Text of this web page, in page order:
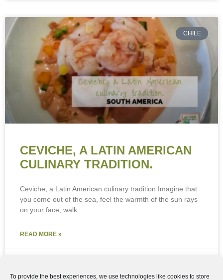
Accept
Deny
View preferences
Cookie PolicyPrivacy Policy
CHILE
CEVICHE, A LATIN AMERICAN
CULINARY TRADITION.
Ceviche, a Latin American culinary tradition Imagine that
you come out of the sea, feel the warmth of the sun rays
on your face, walk
READ MORE »